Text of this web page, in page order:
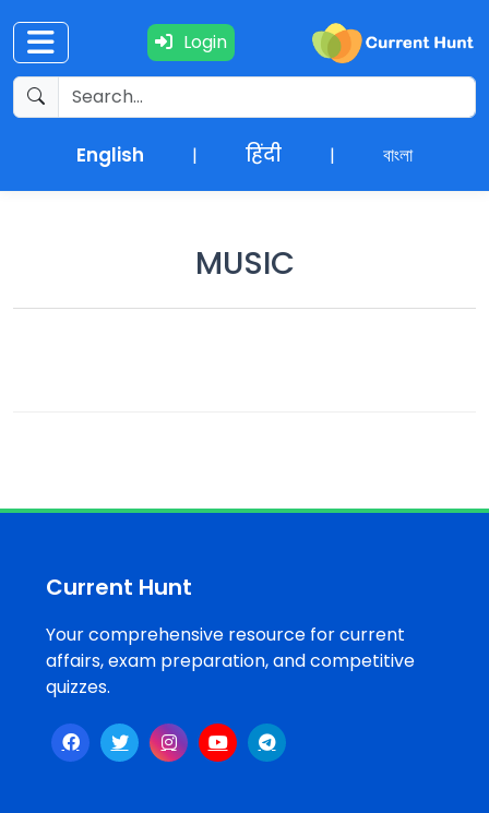
Login
English | हिंदी | বাংলা
Current
Affairs
+
Free
Resources
Special
Topics /
+
MUSIC
Current Hunt
Your comprehensive resource for current
affairs, exam preparation, and competitive
quizzes.